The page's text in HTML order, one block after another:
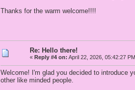
Thanks for the warm welcome!!!!
Re: Hello there!
« Reply #4 on: April 22, 2026, 05:42:27
Welcome! I'm glad you decided to introduce
other like minded people.